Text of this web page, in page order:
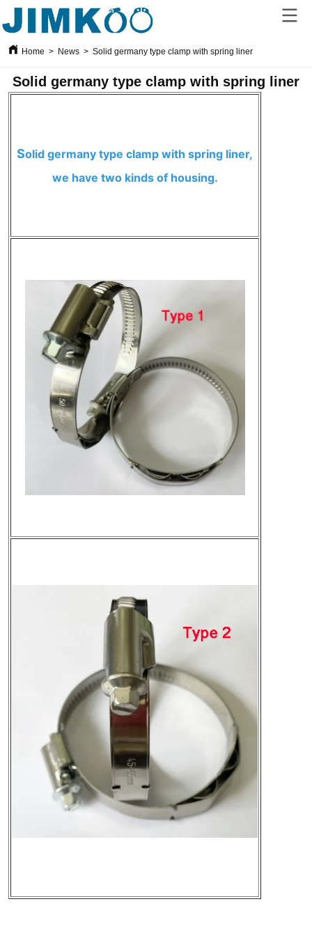
Home > News > Solid germany type clamp with spring liner
Solid germany type clamp with spring liner